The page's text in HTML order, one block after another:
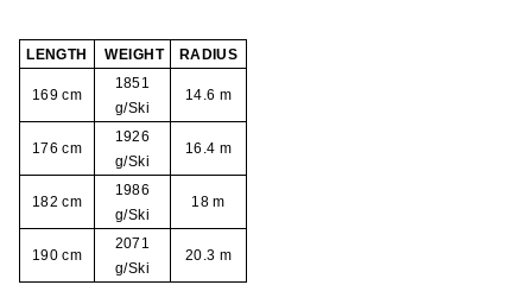
LENGTH WEIGHT RADIUS
169 cm
1851
g/Ski
14.6 m
176 cm
1926
g/Ski
16.4 m
182 cm
1986
g/Ski
18 m
190 cm
2071
g/Ski
20.3 m